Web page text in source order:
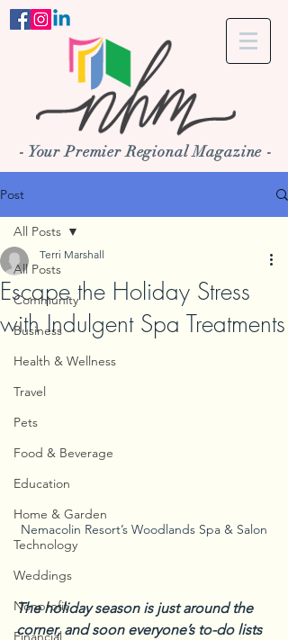
- Your Premier Regional Magazine -
Post
All Posts
Community
Business
Health & Wellness
Travel
Pets
Food & Beverage
Education
Home & Garden
Technology
Weddings
Nonprofit
Financial
All Posts
Escape the Holiday Stress
with Indulgent Spa Treatments
Terri Marshall
Nemacolin Resort’s Woodlands Spa & Salon
The holiday season is just around the
corner, and soon everyone’s to-do lists